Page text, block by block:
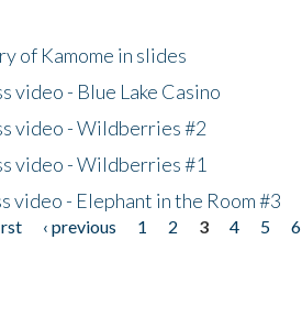
of Kamome in slides
video - Blue Lake Casino
video - Wildberries #2
video - Wildberries #1
video - Elephant in the Room #3
‹ previous 1 2 3 4 5 6